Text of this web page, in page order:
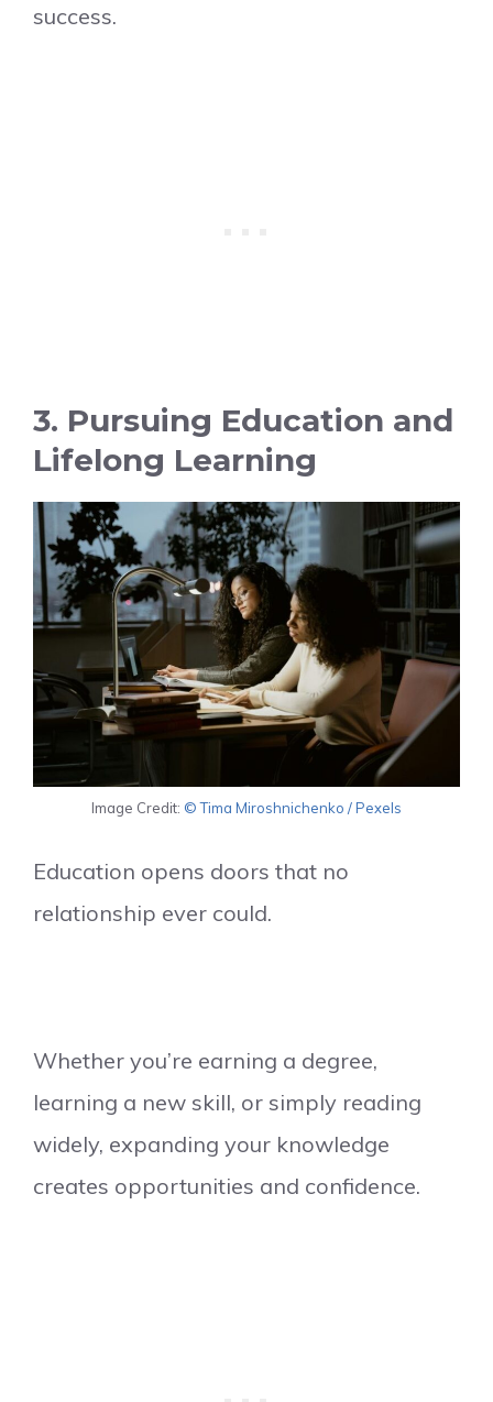
success.
3. Pursuing Education and
Lifelong Learning
Image Credit: © Tima Miroshnichenko / Pexels
Education opens doors that no
relationship ever could.
Whether you’re earning a degree,
learning a new skill, or simply reading
widely, expanding your knowledge
creates opportunities and confidence.